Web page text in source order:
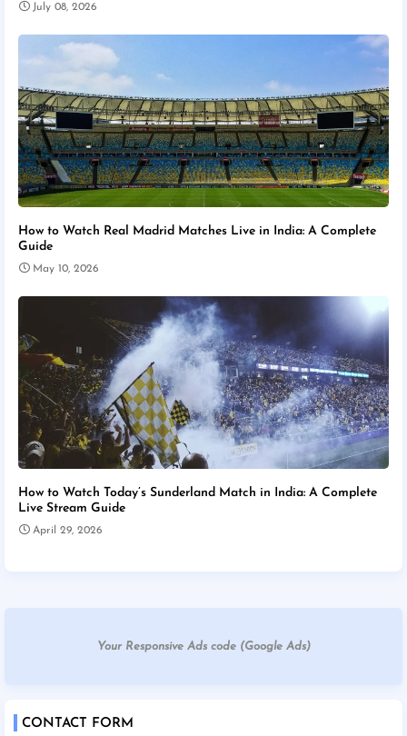
July 08, 2026
How to Watch Real Madrid Matches Live in India: A Complete
Guide
May 10, 2026
How to Watch Today’s Sunderland Match in India: A Complete
Live Stream Guide
April 29, 2026
Your Responsive Ads code (Google Ads)
CONTACT FORM